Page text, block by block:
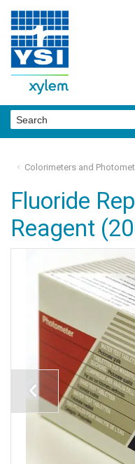
Colorimeters and
Fluoride
Reagent